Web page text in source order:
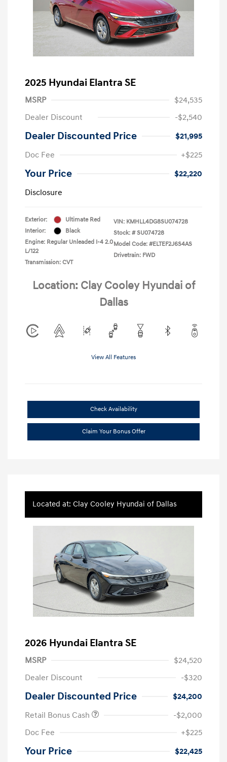
2025 Hyundai Elantra SE
MSRP
$24,535
Dealer Discount
-$2,540
Dealer Discounted Price
$21,995
Doc Fee
+$225
Your Price
$22,220
Disclosure
Exterior:
Ultimate Red
Interior:
Black
Engine: Regular Unleaded I-4 2.0
L/122
Transmission: CVT
VIN: KMHLL4DG8SU074728
Stock: # SU074728
Model Code: #ELTEF2J6S4AS
Drivetrain: FWD
Location: Clay Cooley Hyundai of
Dallas
View All Features
Check Availability
Claim Your Bonus Offer
Located at: Clay Cooley Hyundai of Dallas
2026 Hyundai Elantra SE
MSRP
$24,520
Dealer Discount
-$320
Dealer Discounted Price
$24,200
Retail Bonus Cash
-$2,000
Doc Fee
+$225
Your Price $22,425